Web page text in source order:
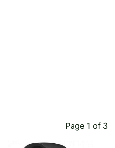
Page 1 of 3